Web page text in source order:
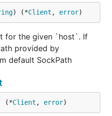
) (*Client , error)
for the given `host`. If
provided by
default SockPath
(*Client , error)